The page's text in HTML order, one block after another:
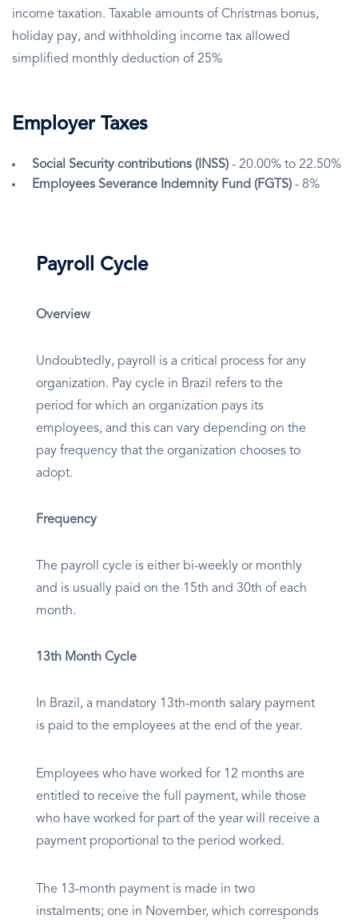
income taxation. Taxable amounts of Christmas bonus,
holiday pay, and withholding income tax allowed
simplified monthly deduction of 25%
Employer Taxes
Social Security contributions (INSS) - 20.00% to 22.50%
Employees Severance Indemnity Fund (FGTS) - 8%
Payroll Cycle
Overview
Undoubtedly, payroll is a critical process for any
organization. Pay cycle in Brazil refers to the
period for which an organization pays its
employees, and this can vary depending on the
pay frequency that the organization chooses to
adopt.
Frequency
The payroll cycle is either bi-weekly or monthly
and is usually paid on the 15th and 30th of each
month.
13th Month Cycle
In Brazil, a mandatory 13th-month salary payment
is paid to the employees at the end of the year.
Employees who have worked for 12 months are
entitled to receive the full payment, while those
who have worked for part of the year will receive a
payment proportional to the period worked.
The 13-month payment is made in two
instalments; one in November, which corresponds